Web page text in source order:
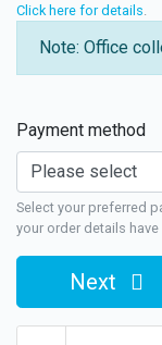
Click here for details
Note: Office
Payment method
Select your preferred
your order details have
Next